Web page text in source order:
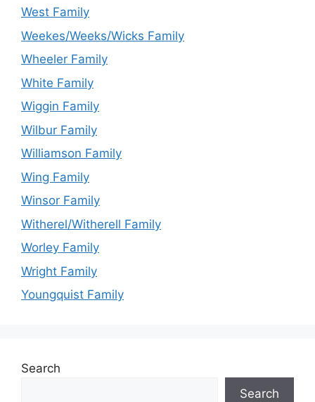
West Family
Weekes/Weeks/Wicks Family
Wheeler Family
White Family
Wiggin Family
Wilbur Family
Williamson Family
Wing Family
Winsor Family
Witherel/Witherell Family
Worley Family
Wright Family
Youngquist Family
Search
Search